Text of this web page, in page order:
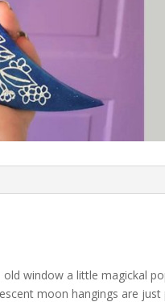
window a little magickal
moon hangings are